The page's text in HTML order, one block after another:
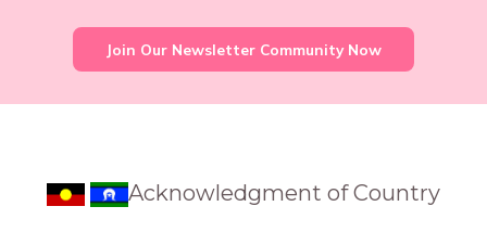
Join Our Newsletter Community Now
Acknowledgment of Country